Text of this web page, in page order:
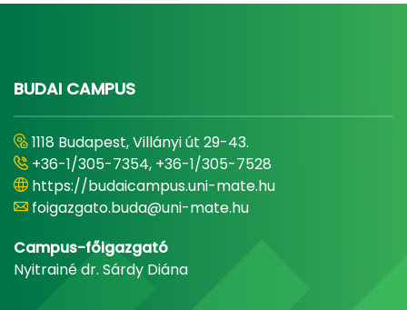
BUDAI CAMPUS
1118 Budapest, Villányi út 29-43.
+36-1/305-7354, +36-1/305-7528
https://budaicampus.uni-mate.hu
foigazgato.buda@uni-mate.hu
Campus-főigazgató
Nyitrainé dr. Sárdy Diána